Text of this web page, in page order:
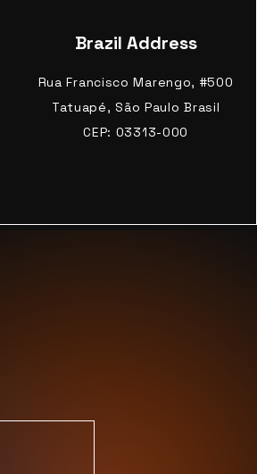
Brazil Address
Rua Francisco Marengo, #500
Tatuapé, São Paulo Brasil
CEP: 03313-000